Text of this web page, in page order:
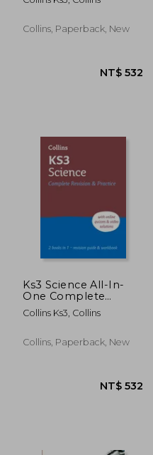
NT$ 1,253
Ideal for Years 7, 8
Collins, Paperback, New
Ks3 Science All-In-
One Complete
Revision and Practice:
Ideal for Years 7, 8
Collins Ks3, Collins
Collins, Paperback, New